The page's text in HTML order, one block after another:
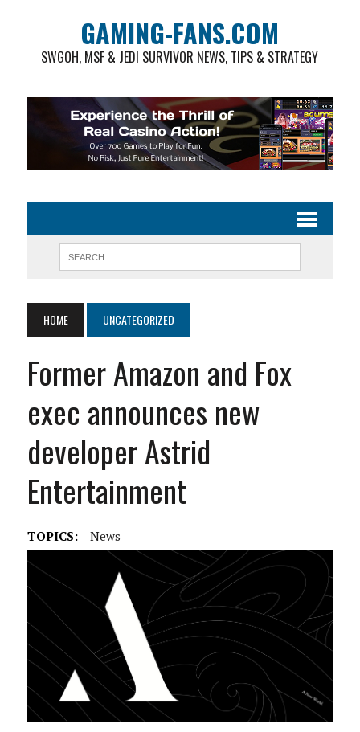
GAMING-FANS.COM
SWGOH, MSF & JEDI SURVIVOR NEWS, TIPS & STRATEGY
HOME UNCATEGORIZED
Former Amazon and Fox
exec announces new
developer Astrid
Entertainment
TOPICS: News